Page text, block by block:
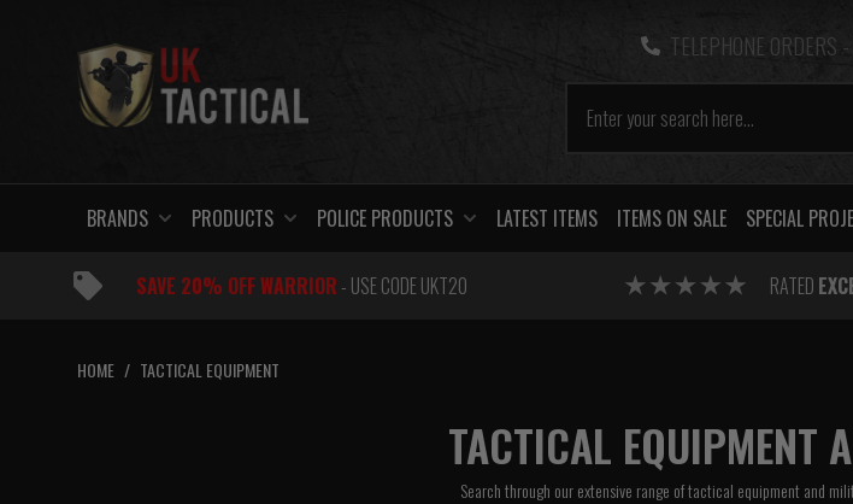
TELEPHONE ORDERS -
BRANDS PRODUCTS POLICE PRODUCTS LATEST ITEMS ITEMS ON SALE SPECIAL
SAVE 20% OFF WARRIOR- USE CODE UKT20 RATED
HOME / TACTICAL EQUIPMENT
TACTICAL EQUIPMENT
Search through our extensive range of tactical equipment and